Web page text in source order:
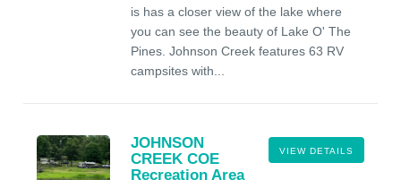
is has a closer view of the lake where
you can see the beauty of Lake O' The
Pines. Johnson Creek features 63 RV
campsites with...
VIEW DETAILS
JOHNSON
CREEK COE
Recreation Area